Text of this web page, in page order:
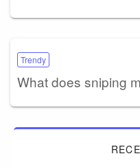
Trendy
What does sniping